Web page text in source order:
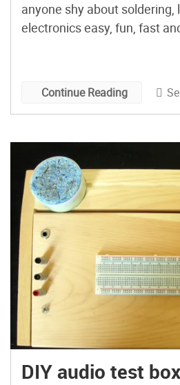
anyone shy about
electronics easy, fun, fast
electronics. Subscribe to the
podcast in iTunes, download
Continue Reading
DIY audio test box